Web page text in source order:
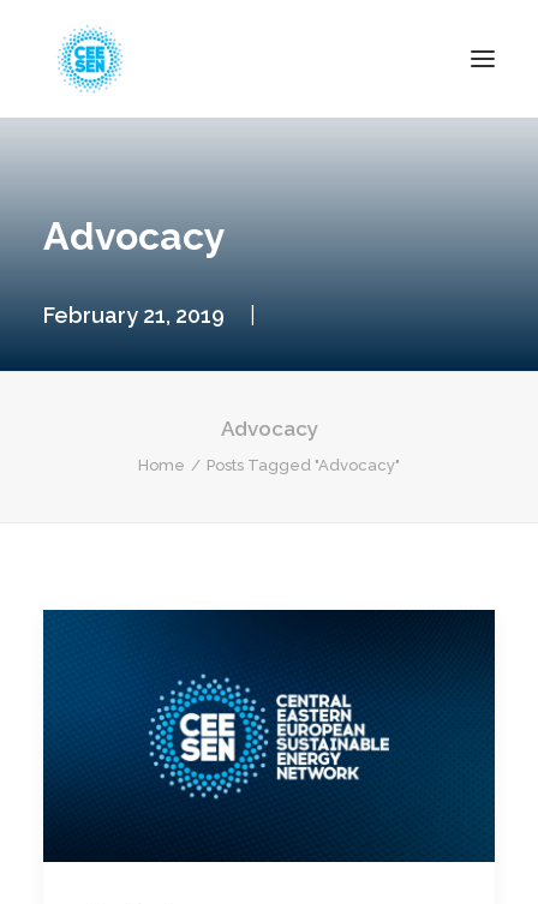
News
Resources
Advocacy
February 21, 2019
Advocacy
Home Posts Tagged "Advocacy"